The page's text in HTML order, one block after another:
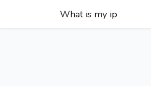
What is my ip